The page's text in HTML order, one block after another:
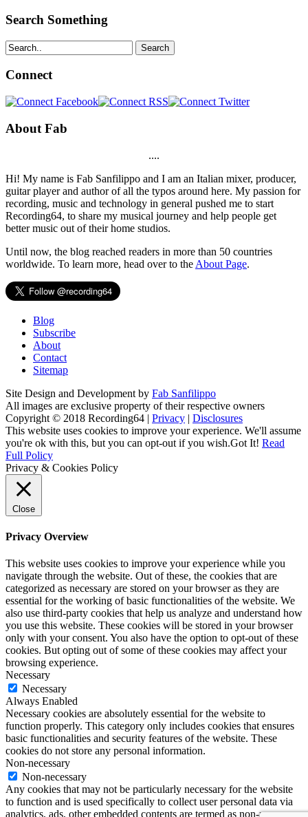
Search Something
Search
Connect
About Fab
....
Hi! My name is Fab Sanfilippo and I am an Italian mixer, producer,
guitar player and author of all the typos around here. My passion for
recording, music and technology in general pushed me to start
Recording64, to share my musical journey and help people get
better music out of their home studios.
Until now, the blog reached readers in more than 50 countries
worldwide. To learn more, head over to the About Page.
Blog
Subscribe
About
Contact
Sitemap
Site Design and Development by Fab Sanfilippo
All images are exclusive property of their respective owners
Copyright © 2018 Recording64 | Privacy | Disclosures
This website uses cookies to improve your experience. We'll assume
you're ok with this, but you can opt-out if you wish.Got It! Read
Full Policy
Privacy & Cookies Policy
Close
Privacy Overview
This website uses cookies to improve your experience while you
navigate through the website. Out of these, the cookies that are
categorized as necessary are stored on your browser as they are
essential for the working of basic functionalities of the website. We
also use third-party cookies that help us analyze and understand how
you use this website. These cookies will be stored in your browser
only with your consent. You also have the option to opt-out of these
cookies. But opting out of some of these cookies may affect your
browsing experience.
Necessary
Necessary
Always Enabled
Necessary cookies are absolutely essential for the website to
function properly. This category only includes cookies that ensures
basic functionalities and security features of the website. These
cookies do not store any personal information.
Non-necessary
Non-necessary
Any cookies that may not be particularly necessary for the website
to function and is used specifically to collect user personal data via
analytics, ads, other embedded contents are termed as non-necessary